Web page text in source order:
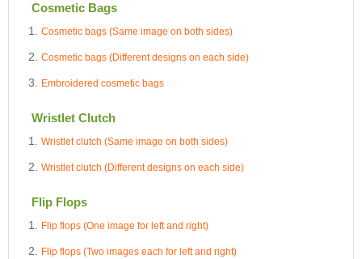
Cosmetic Bags
Cosmetic bags (Same image on both sides)
Cosmetic bags (Different designs on each side)
Embroidered cosmetic bags
Wristlet Clutch
Wristlet clutch (Same image on both sides)
Wristlet clutch (Different designs on each side)
Flip Flops
Flip flops (One image for left and right)
Flip flops (Two images each for left and right)